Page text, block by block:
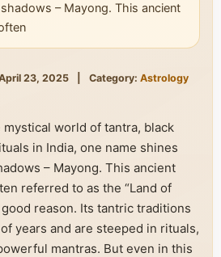
– Mayong. This ancient
23, 2025 Category: Astrology
world of tantra, black
in India, one name shines
– Mayong. This ancient
referred to as the “Land of
good reason. Its tantric traditions
years and are steeped in rituals,
mantras. But even in this